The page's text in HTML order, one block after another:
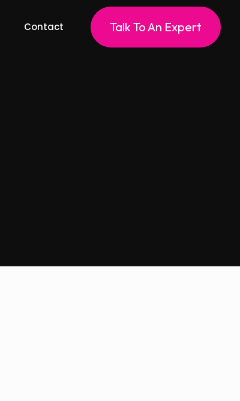
Contact Talk To An Expert